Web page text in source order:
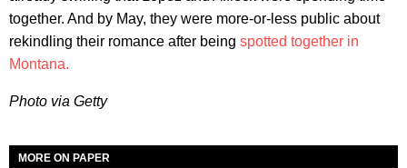
together. And by May, they were more-or-less public about
rekindling their romance after being spotted together in
Montana.
Photo via Getty
MORE ON PAPER